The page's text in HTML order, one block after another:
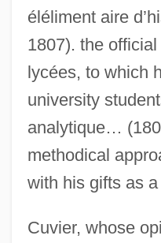
éléliment aire
1807). the
lycées, to which
university
analytique…
methodical
with his gifts as
Cuvier, whose